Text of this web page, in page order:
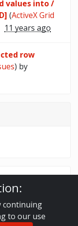
values into /
(ActiveX Grid
11 years ago
row
) by
continuing
to our use